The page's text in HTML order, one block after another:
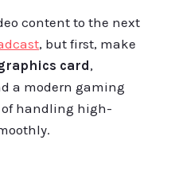
content to the next
, but first, make
card,
a modern gaming
of handling high-